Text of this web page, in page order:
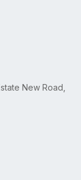
New Road,